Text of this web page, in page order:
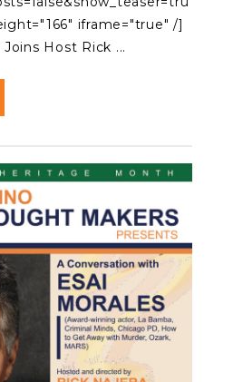
iframe="true" /]
Host Rick ...